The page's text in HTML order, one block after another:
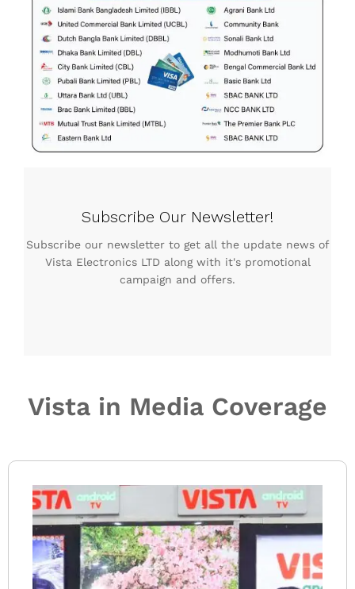
Subscribe Our Newsletter!
Subscribe our newsletter to get all the update news of
Vista Electronics LTD along with it's promotional
campaign and offers.
Vista in Media Coverage